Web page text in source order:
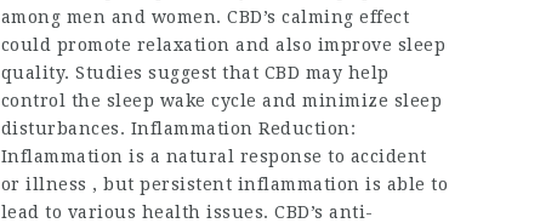
among men and women. CBD’s calming effect
could promote relaxation and also improve sleep
quality. Studies suggest that CBD may help
control the sleep wake cycle and minimize sleep
disturbances. Inflammation Reduction:
Inflammation is a natural response to accident
or illness , but persistent inflammation is able to
lead to various health issues. CBD’s anti-